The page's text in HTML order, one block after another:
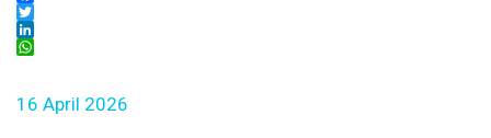
Facebook
Twitter
LinkedIn
16 April 2026